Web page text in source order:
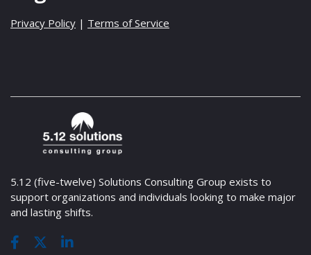
Privacy Policy | Terms of Service
5.12 (five-twelve) Solutions Consulting Group exists to
support organizations and individuals looking to make major
and lasting shifts.